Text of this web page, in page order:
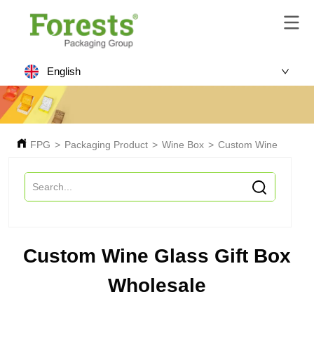
English
FPG > Packaging Product > Wine Box > Custom Wine Glass
Custom Wine Glass Gift Box
Wholesale